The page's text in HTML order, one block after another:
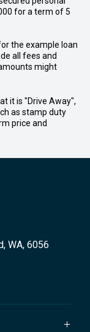
for a term of 5
the example loan
all fees and
might
it is "Drive Away",
as stamp duty
price and
WA, 6056